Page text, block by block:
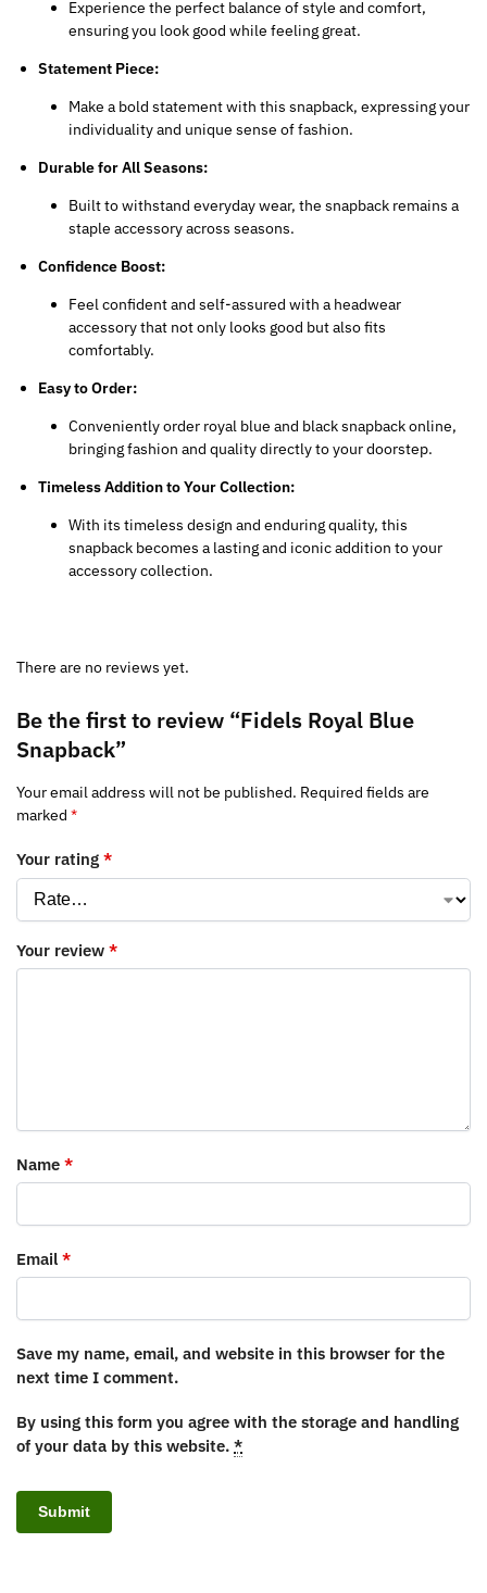
Experience the perfect balance of style and comfort,
ensuring you look good while feeling great.
Statement Piece:
Make a bold statement with this snapback, expressing your
individuality and unique sense of fashion.
Durable for All Seasons:
Built to withstand everyday wear, the snapback remains a
staple accessory across seasons.
Confidence Boost:
Feel confident and self-assured with a headwear
accessory that not only looks good but also fits
comfortably.
Easy to Order:
Conveniently order royal blue and black snapback online,
bringing fashion and quality directly to your doorstep.
Timeless Addition to Your Collection:
With its timeless design and enduring quality, this
snapback becomes a lasting and iconic addition to your
accessory collection.
There are no reviews yet.
Be the first to review “Fidels Royal Blue
Snapback”
Your email address will not be published. Required fields are
marked *
Your rating *
Your review *
Name *
Email *
Save my name, email, and website in this browser for the
next time I comment.
By using this form you agree with the storage and handling
of your data by this website. *